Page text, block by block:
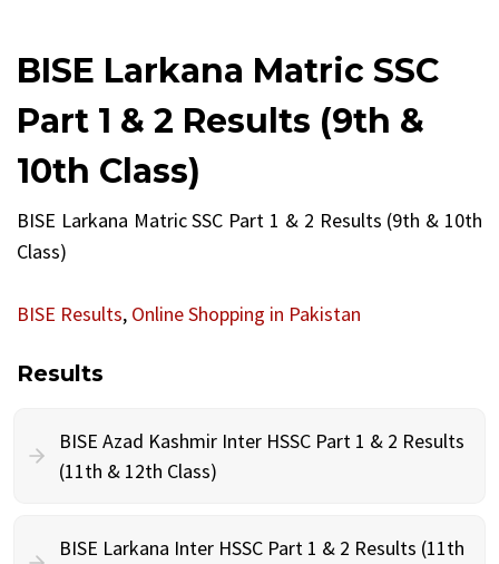
BISE Larkana Matric SSC
Part 1 & 2 Results (9th &
10th Class)
BISE Larkana Matric SSC Part 1 & 2 Results (9th & 10th
Class)
BISE Results, Online Shopping in Pakistan
Results
BISE Azad Kashmir Inter HSSC Part 1 & 2 Results
(11th & 12th Class)
BISE Larkana Inter HSSC Part 1 & 2 Results (11th